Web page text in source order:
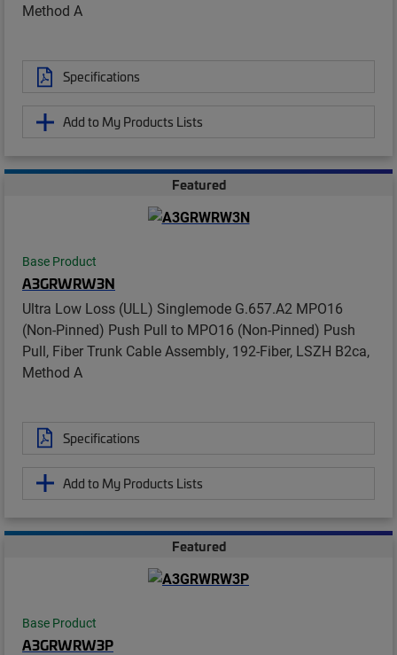
Method A
Specifications
Add to My Products Lists
Featured
Base Product
A3GRWRW3N
Ultra Low Loss (ULL) Singlemode G.657.A2 MPO16
(Non-Pinned) Push Pull to MPO16 (Non-Pinned) Push
Pull, Fiber Trunk Cable Assembly, 192-Fiber, LSZH B2ca,
Method A
Specifications
Add to My Products Lists
Featured
Base Product
A3GRWRW3P